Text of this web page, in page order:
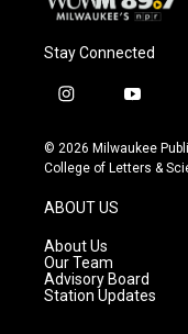
Stay Connected
i
s
t
g
r
a
m
y
u
t
© 2026 Milwaukee
College of Letters &
ABOUT US
About Us
Our Team
Advisory Board
Station Updates